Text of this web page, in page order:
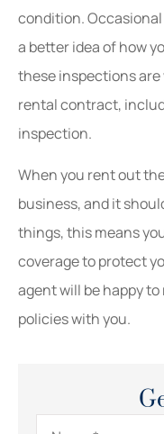
condition.
a better idea of how
these inspections
rental contract,
inspection.
When you rent out
business, and it
things, this means
coverage to protect
agent will be happy
policies with you.
Name*